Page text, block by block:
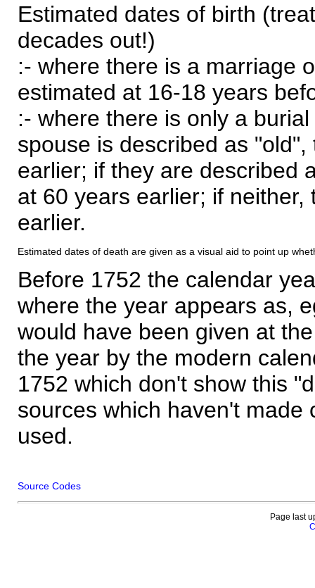
Estimated dates of birth
decades out!)
:- where there is a marriage
estimated at 16-18 years
:- where there is only a
spouse is described as
earlier; if they are described
at 60 years earlier; if
earlier.
Estimated dates of death are given as a visual aid to point up
Before 1752 the calendar
where the year appears as,
would have been given at
the year by the modern
1752 which don't show this
sources which haven't made
used.
Source Codes
Page last